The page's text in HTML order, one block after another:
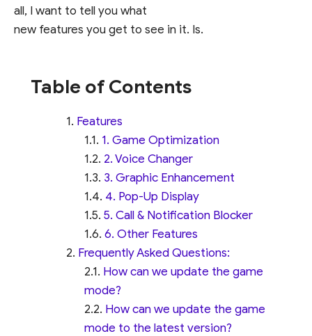
all, I want to tell you what
new features you get to see in it. Is.
Table of Contents
Features
1. Game Optimization
2. Voice Changer
3. Graphic Enhancement
4. Pop-Up Display
5. Call & Notification Blocker
6. Other Features
Frequently Asked Questions:
How can we update the game
mode?
How can we update the game
mode to the latest version?